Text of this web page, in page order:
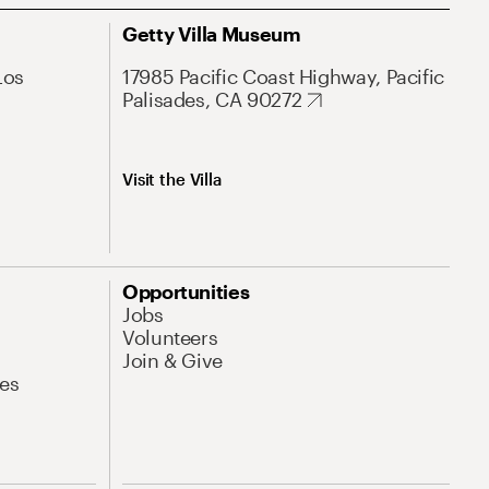
Getty Villa Museum
17985 Pacific Coast Highway, Pacific
Palisades, CA 90272
Visit the Villa
Opportunities
Jobs
Volunteers
Join & Give